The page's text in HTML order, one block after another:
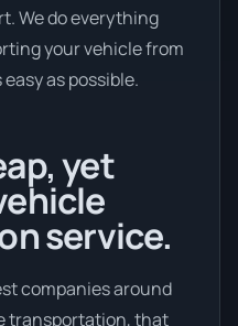
We do everything
your vehicle from
as possible.
yet
service.
companies around
transportation, that